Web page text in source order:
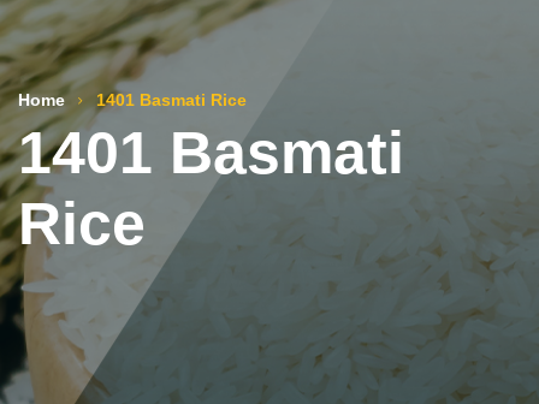
Home 1401 Basmati Rice
1401 Basmati
Rice